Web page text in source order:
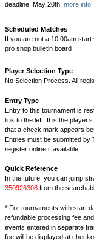
deadline, May 20th. more info
Scheduled Matches
If you are not a 10:00am
pro shop bulletin board
Player Selection Type
No Selection Process. All
Entry Type
Entry to this tournament is
link to the left. It is the
that a check mark appears
Entries must be submitted by
register online if available.
Quick Reference
In the future, you can jump
350926308 from the
* For tournaments with start
refundable processing fee
events entered in separate
fee will be displayed at